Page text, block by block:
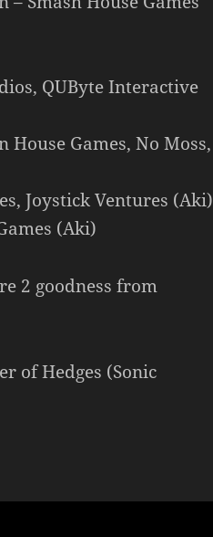
QUByte Interactive
House Games, No Moss,
Joystick Ventures (Aki)
(Aki)
2 goodness from
of Hedges (Sonic